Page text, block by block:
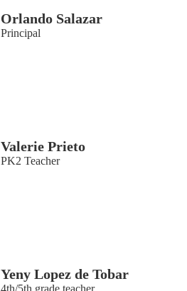
Orlando Salazar
Principal
Valerie Prieto
PK2 Teacher
Yeny Lopez de Tobar